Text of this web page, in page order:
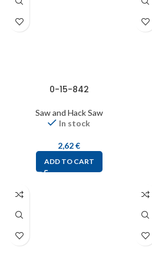
0-15-842
Saw and Hack Saw
In stock
2,62€
ADD TO CART